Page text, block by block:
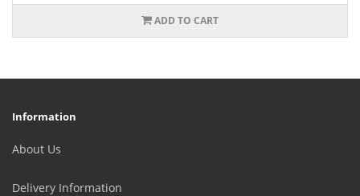
ADD TO CART
Information
About Us
Delivery Information